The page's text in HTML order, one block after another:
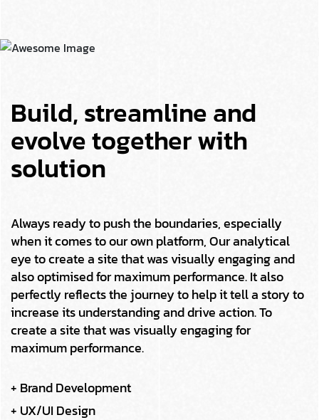
Build, streamline and
evolve together with
solution
Always ready to push the boundaries, especially
when it comes to our own platform, Our analytical
eye to create a site that was visually engaging and
also optimised for maximum performance. It also
perfectly reflects the journey to help it tell a story to
increase its understanding and drive action. To
create a site that was visually engaging for
maximum performance.
+ Brand Development
+ UX/UI Design